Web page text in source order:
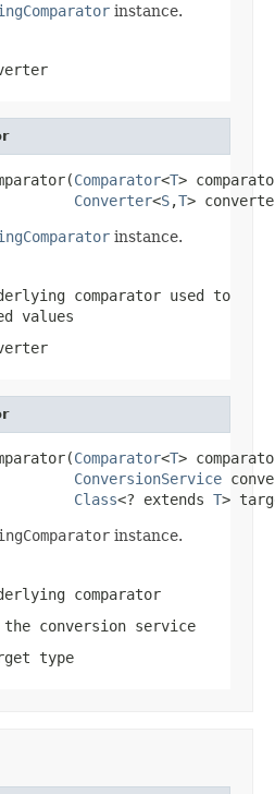
instance.
Comparator<T>
Converter<S,T>
instance.
comparator used to
values
Comparator<T>
ConversionService
Class<? extends T>
instance.
comparator
conversion service
type